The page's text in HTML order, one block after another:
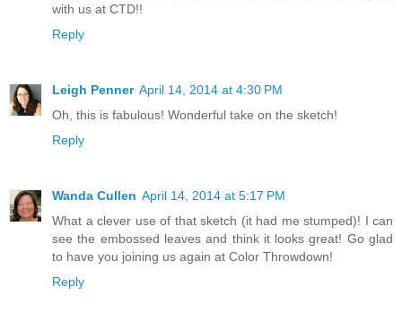
with us at CTD!!
Reply
Leigh Penner April 14, 2014 at 4:30 PM
Oh, this is fabulous! Wonderful take on the sketch!
Reply
Wanda Cullen April 14, 2014 at 5:17 PM
What a clever use of that sketch (it had me stumped)! I can
see the embossed leaves and think it looks great! Go glad
to have you joining us again at Color Throwdown!
Reply